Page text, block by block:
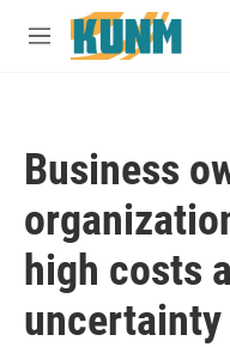
Skip to main content
M
Business
high costs
uncertainty